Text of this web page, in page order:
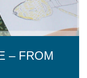
– FROM